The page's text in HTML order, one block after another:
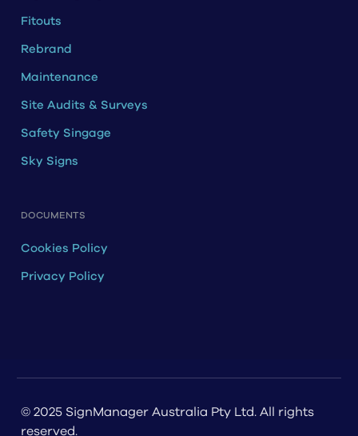
Fitouts
Rebrand
Maintenance
Site Audits & Surveys
Safety Singage
Sky Signs
DOCUMENTS
Cookies Policy
Privacy Policy
© 2025 SignManager Australia Pty Ltd. All rights
reserved.